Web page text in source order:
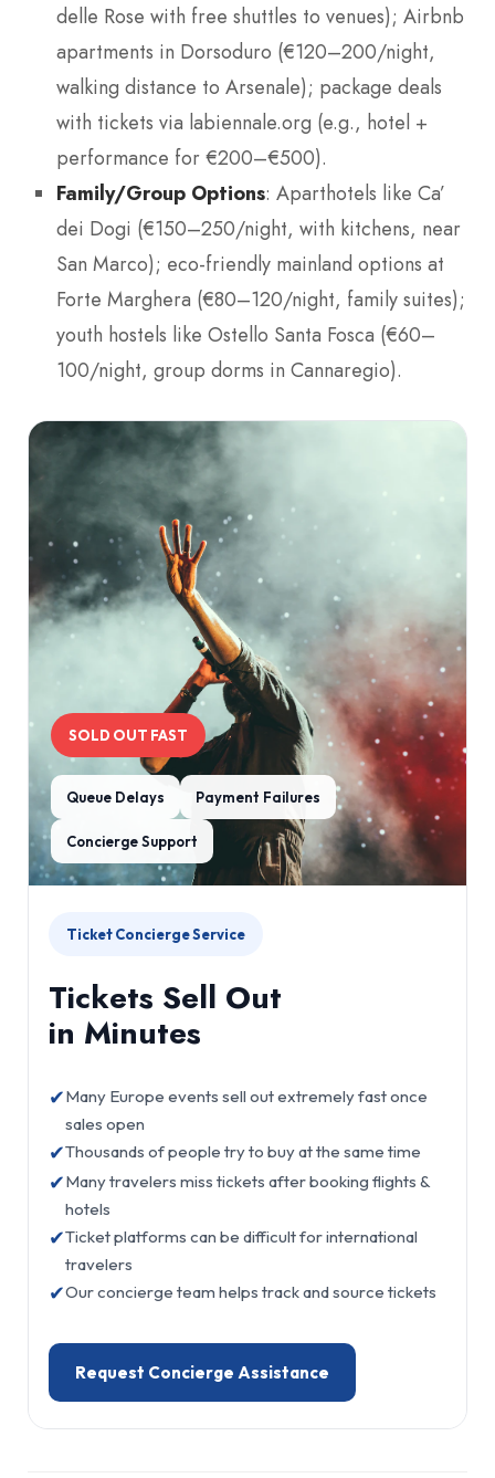
delle Rose with free shuttles to venues); Airbnb
apartments in Dorsoduro (€120–200/night,
walking distance to Arsenale); package deals
with tickets via labiennale.org (e.g., hotel +
performance for €200–€500).
Family/Group Options: Aparthotels like Ca’
dei Dogi (€150–250/night, with kitchens, near
San Marco); eco-friendly mainland options at
Forte Marghera (€80–120/night, family suites);
youth hostels like Ostello Santa Fosca (€60–
100/night, group dorms in Cannaregio).
SOLD OUT FAST
Queue Delays Payment Failures
Concierge Support
Ticket Concierge Service
Tickets Sell Out
in Minutes
✔Many Europe events sell out extremely fast once
sales open
✔Thousands of people try to buy at the same time
✔Many travelers miss tickets after booking flights &
hotels
✔Ticket platforms can be difficult for international
travelers
✔Our concierge team helps track and source tickets
Request Concierge Assistance